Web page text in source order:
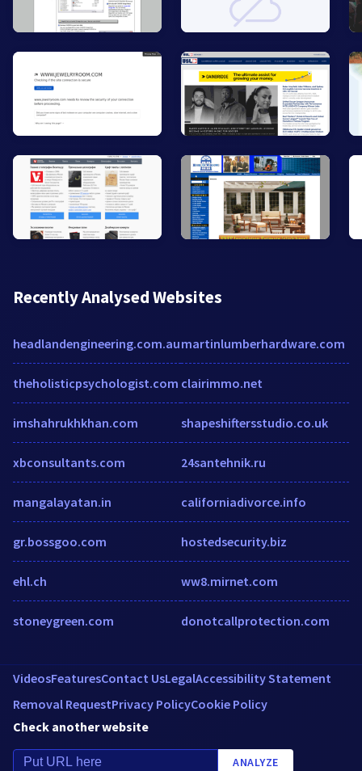
Recently Analysed Websites
headlandengineering.com.au
theholisticpsychologist.com
imshahrukhkhan.com
xbconsultants.com
mangalayatan.in
gr.bossgoo.com
ehl.ch
stoneygreen.com
martinlumberhardware.com
clairimmo.net
shapeshiftersstudio.co.uk
24santehnik.ru
californiadivorce.info
hostedsecurity.biz
ww8.mirnet.com
donotcallprotection.com
VideosFeaturesContact UsLegalAccessibility Statement
Removal RequestPrivacy PolicyCookie Policy
Check another website
ANALYZE